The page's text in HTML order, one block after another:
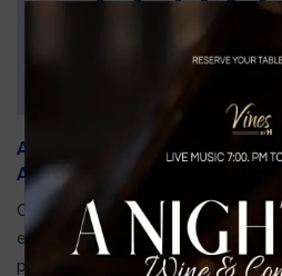
An Unforgettable Dining
Arnold Palmer Invitational
Orlando is gearing up for one of
events of the year—the Arnold
place...